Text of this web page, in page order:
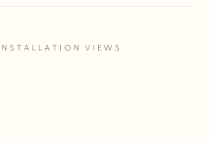
INSTALLATION VIEWS